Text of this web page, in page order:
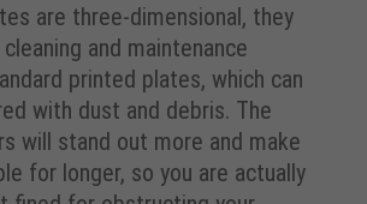
are three-dimensional, they
and maintenance
printed plates, which can
with dust and debris. The
will stand out more and make
for longer, so you are actually